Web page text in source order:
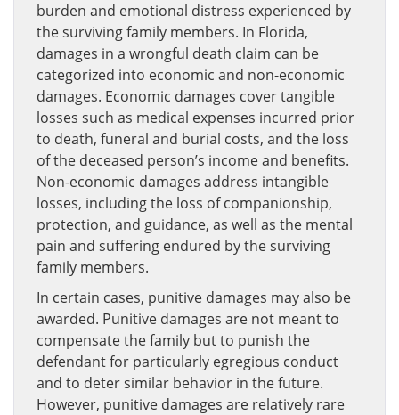
burden and emotional distress experienced by
the surviving family members. In Florida,
damages in a wrongful death claim can be
categorized into economic and non-economic
damages. Economic damages cover tangible
losses such as medical expenses incurred prior
to death, funeral and burial costs, and the loss
of the deceased person’s income and benefits.
Non-economic damages address intangible
losses, including the loss of companionship,
protection, and guidance, as well as the mental
pain and suffering endured by the surviving
family members.
In certain cases, punitive damages may also be
awarded. Punitive damages are not meant to
compensate the family but to punish the
defendant for particularly egregious conduct
and to deter similar behavior in the future.
However, punitive damages are relatively rare